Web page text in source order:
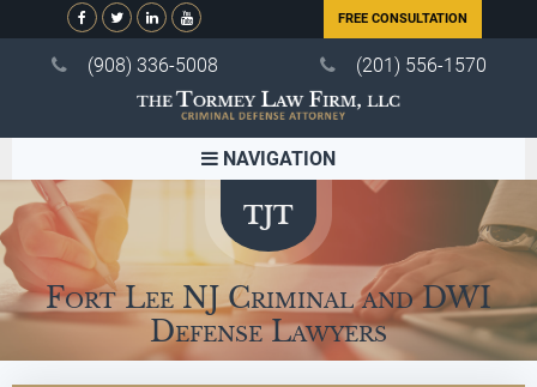
FREE CONSULTATION
(908) 336-5008 (201) 556-1570
NAVIGATION
Fort Lee NJ Criminal and DWI
Defense Lawyers